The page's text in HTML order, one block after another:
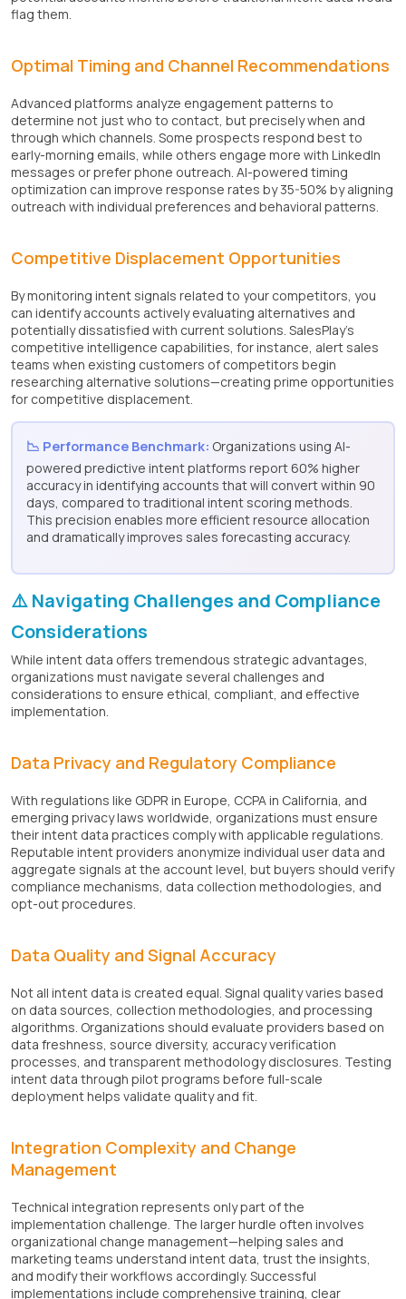
flag them.
Optimal Timing and Channel Recommendations
Advanced platforms analyze engagement patterns to
determine not just who to contact, but precisely when and
through which channels. Some prospects respond best to
early-morning emails, while others engage more with LinkedIn
messages or prefer phone outreach. AI-powered timing
optimization can improve response rates by 35-50% by aligning
outreach with individual preferences and behavioral patterns.
Competitive Displacement Opportunities
By monitoring intent signals related to your competitors, you
can identify accounts actively evaluating alternatives and
potentially dissatisfied with current solutions. SalesPlay’s
competitive intelligence capabilities, for instance, alert sales
teams when existing customers of competitors begin
researching alternative solutions—creating prime opportunities
for competitive displacement.
📉 Performance Benchmark: Organizations using AI-
powered predictive intent platforms report 60% higher
accuracy in identifying accounts that will convert within 90
days, compared to traditional intent scoring methods.
This precision enables more efficient resource allocation
and dramatically improves sales forecasting accuracy.
⚠️ Navigating Challenges and Compliance
Considerations
While intent data offers tremendous strategic advantages,
organizations must navigate several challenges and
considerations to ensure ethical, compliant, and effective
implementation.
Data Privacy and Regulatory Compliance
With regulations like GDPR in Europe, CCPA in California, and
emerging privacy laws worldwide, organizations must ensure
their intent data practices comply with applicable regulations.
Reputable intent providers anonymize individual user data and
aggregate signals at the account level, but buyers should verify
compliance mechanisms, data collection methodologies, and
opt-out procedures.
Data Quality and Signal Accuracy
Not all intent data is created equal. Signal quality varies based
on data sources, collection methodologies, and processing
algorithms. Organizations should evaluate providers based on
data freshness, source diversity, accuracy verification
processes, and transparent methodology disclosures. Testing
intent data through pilot programs before full-scale
deployment helps validate quality and fit.
Integration Complexity and Change
Management
Technical integration represents only part of the
implementation challenge. The larger hurdle often involves
organizational change management—helping sales and
marketing teams understand intent data, trust the insights,
and modify their workflows accordingly. Successful
implementations include comprehensive training, clear